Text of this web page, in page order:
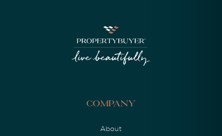
Company
About